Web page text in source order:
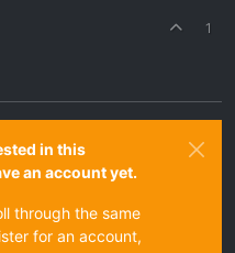
1
in this
an account yet.
through the same
for an account,